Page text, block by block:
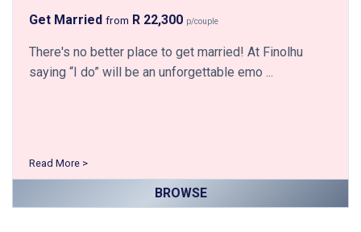
Get Married from R 22,300 p/couple
There's no better place to get married! At Finolhu
saying “I do” will be an unforgettable emo ...
Read More >
BROWSE